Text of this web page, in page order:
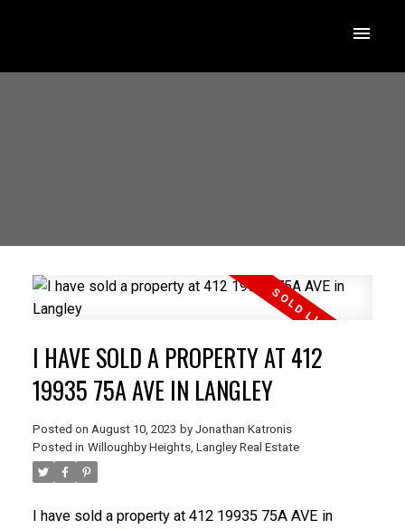
I HAVE SOLD A PROPERTY AT 412
19935 75A AVE IN LANGLEY
Posted on August 10, 2023 by Jonathan Katronis
Posted in Willoughby Heights, Langley Real Estate
I have sold a property at 412 19935 75A AVE in